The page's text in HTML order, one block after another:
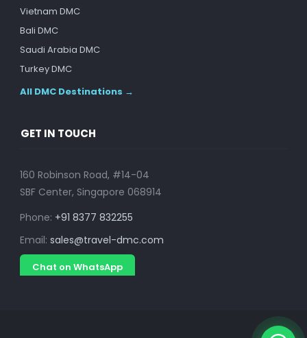
Vietnam DMC
Bali DMC
Saudi Arabia DMC
Turkey DMC
All DMC Destinations →
GET IN TOUCH
160 Robinson Road, #14-04
SBF Center, Singapore 068914
Phone: +91 8377 832255
Email: sales@travel-dmc.com
Chat on WhatsApp